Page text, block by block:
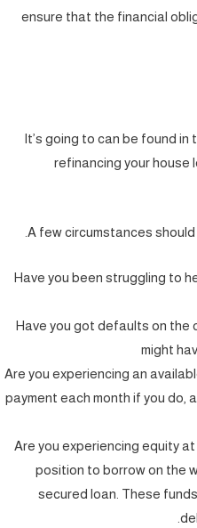
ensure that the financial
It’s going to can be found
refinancing your house
A few circumstances
Have you been struggling to
Have you got defaults on the
might
Are you experiencing an
payment each month if you
Are you experiencing equity
position to borrow on the
secured loan. These